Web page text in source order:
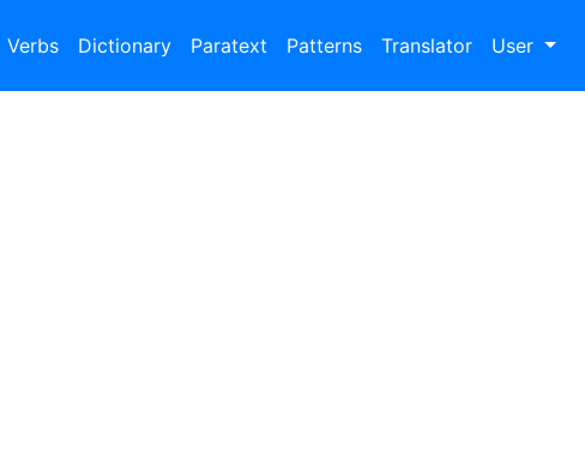
Verbs Dictionary Paratext Patterns Translator User